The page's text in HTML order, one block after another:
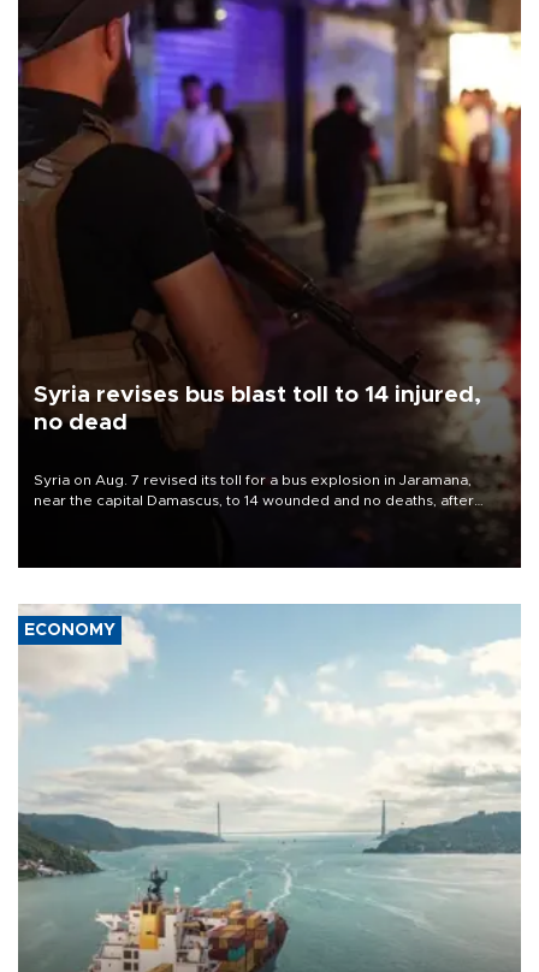
Syria revises bus blast toll to 14 injured,
no dead
Syria on Aug. 7 revised its toll for a bus explosion in Jaramana,
near the capital Damascus, to 14 wounded and no deaths, after
ECONOMY